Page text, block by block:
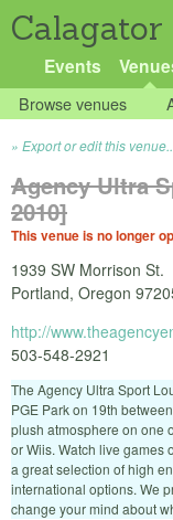
Calagator
Events
Browse venues
Export or edit this
Agency Ultra
2010]
This venue is no longer
1939 SW Morrison St.
Portland, Oregon
http://
503-548-2921
The Agency Ultra Sport
PGE Park on 19th
plush atmosphere on one
or Wiis. Watch live games
a great selection of high
international options. We
change your mind about